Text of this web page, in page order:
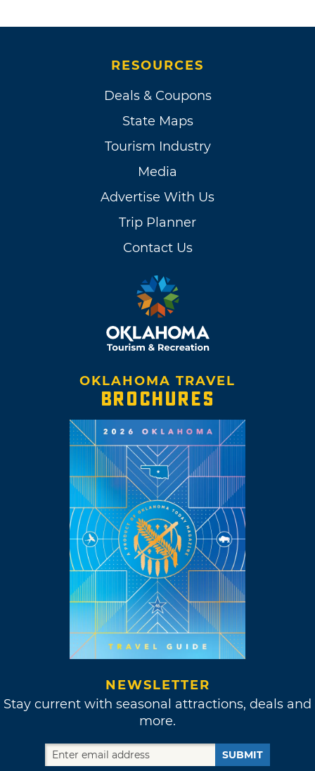
RESOURCES
Deals & Coupons
State Maps
Tourism Industry
Media
Advertise With Us
Trip Planner
Contact Us
OKLAHOMA TRAVEL
BROCHURES
NEWSLETTER
Stay current with seasonal attractions, deals and
more.
SUBMIT